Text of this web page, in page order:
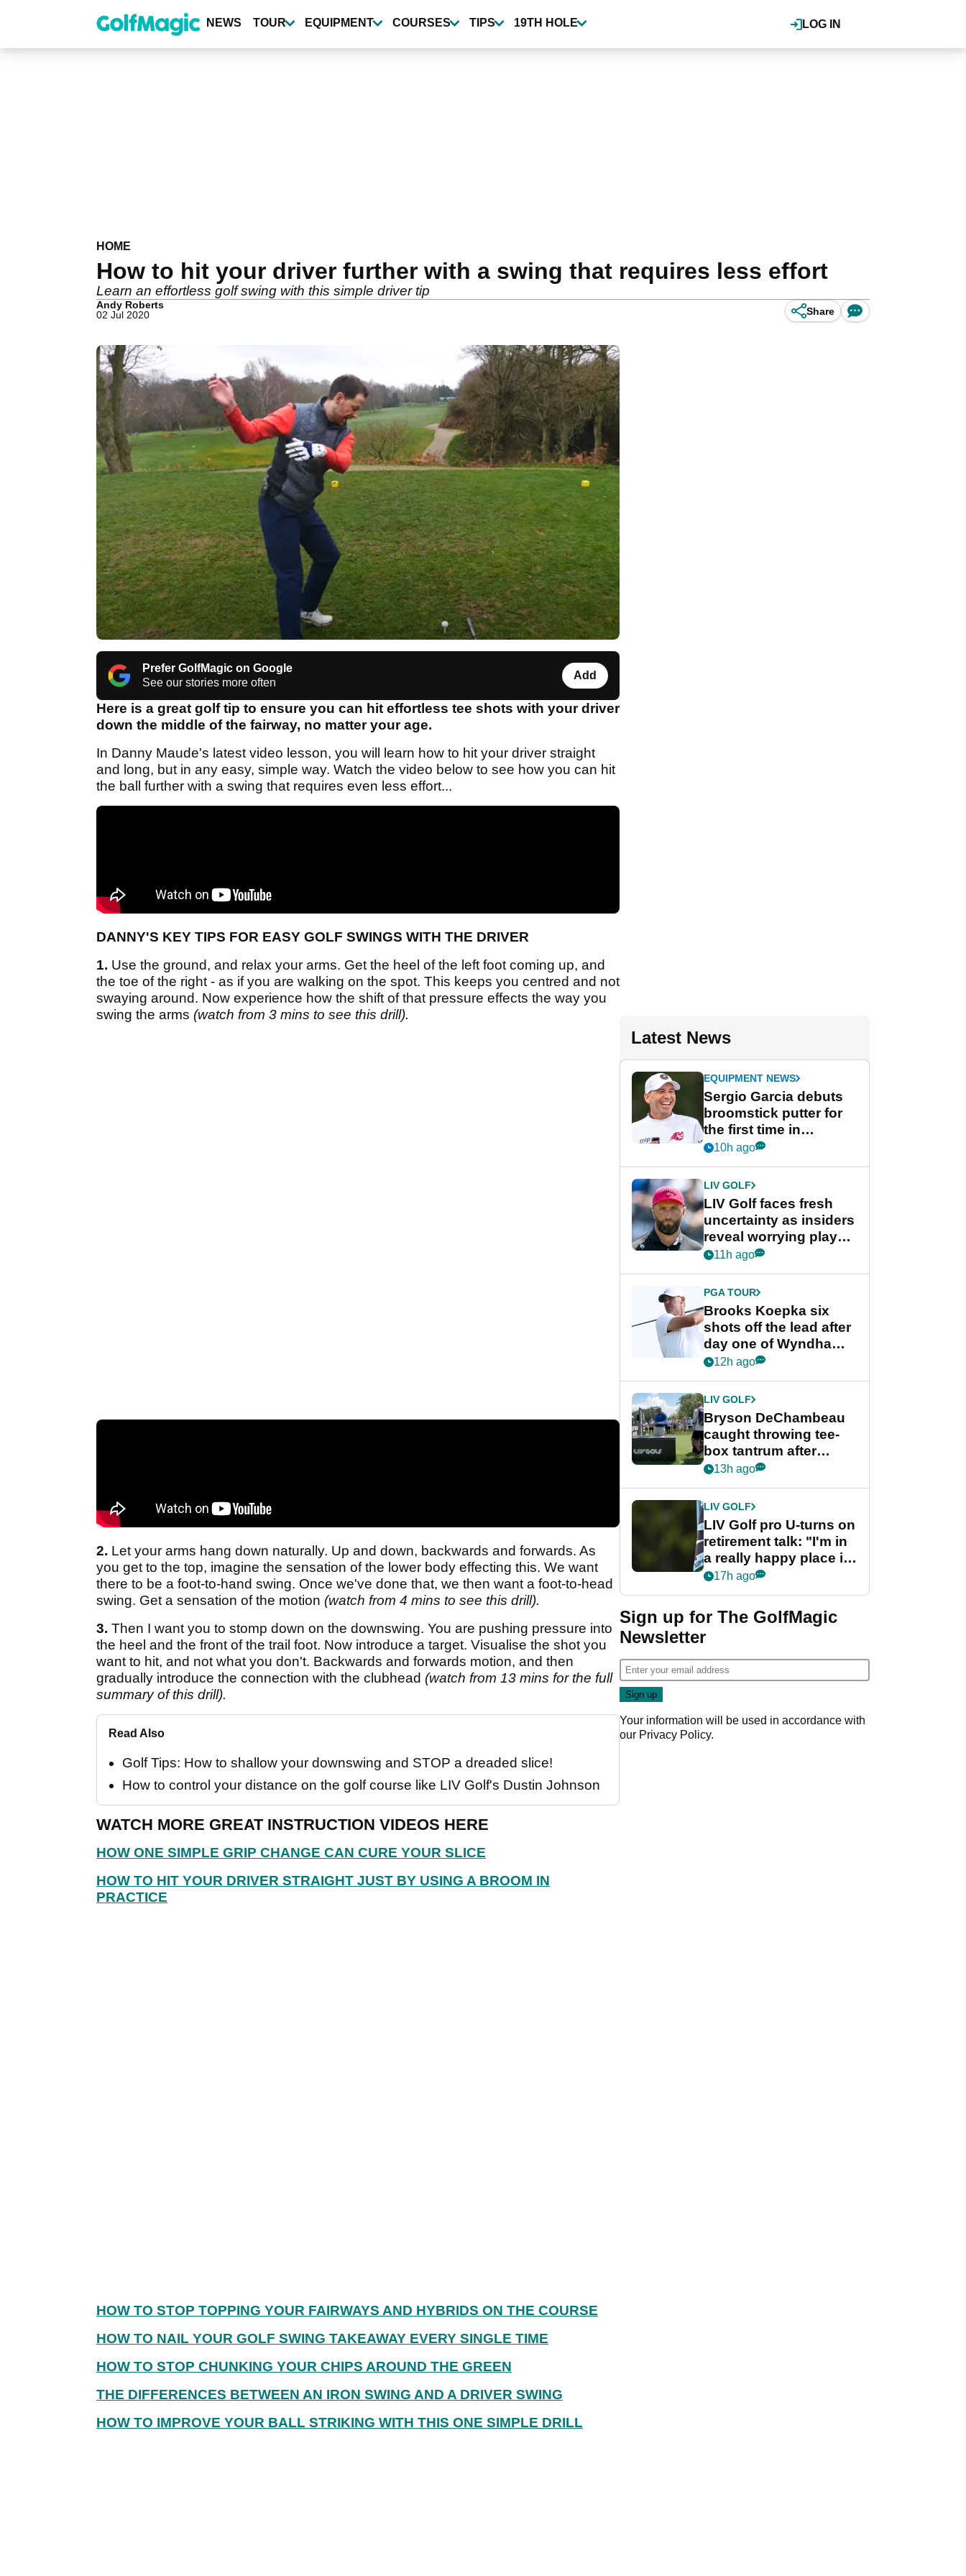
content
LOG IN
NEWS TOUR EQUIPMENT COURSES TIPS 19TH HOLE
HOME
How to hit your driver further with a swing that requires less effort
Learn an effortless golf swing with this simple driver tip
Andy Roberts
02 Jul 2020
Share
Prefer GolfMagic on Google
See our stories more often
Add
Here is a great golf tip to ensure you can hit effortless tee shots with your driver
down the middle of the fairway, no matter your age.
In Danny Maude's latest video lesson, you will learn how to hit your driver straight
and long, but in any easy, simple way. Watch the video below to see how you can hit
the ball further with a swing that requires even less effort...
DANNY'S KEY TIPS FOR EASY GOLF SWINGS WITH THE DRIVER
1. Use the ground, and relax your arms. Get the heel of the left foot coming up, and
the toe of the right - as if you are walking on the spot. This keeps you centred and not
swaying around. Now experience how the shift of that pressure effects the way you
swing the arms (watch from 3 mins to see this drill).
2. Let your arms hang down naturally. Up and down, backwards and forwards. As
you get to the top, imagine the sensation of the lower body effecting this. We want
there to be a foot-to-hand swing. Once we've done that, we then want a foot-to-head
swing. Get a sensation of the motion (watch from 4 mins to see this drill).
3. Then I want you to stomp down on the downswing. You are pushing pressure into
the heel and the front of the trail foot. Now introduce a target. Visualise the shot you
want to hit, and not what you don't. Backwards and forwards motion, and then
gradually introduce the connection with the clubhead (watch from 13 mins for the full
summary of this drill).
Read Also
Golf Tips: How to shallow your downswing and STOP a dreaded slice!
How to control your distance on the golf course like LIV Golf's Dustin Johnson
WATCH MORE GREAT INSTRUCTION VIDEOS HERE
HOW ONE SIMPLE GRIP CHANGE CAN CURE YOUR SLICE
HOW TO HIT YOUR DRIVER STRAIGHT JUST BY USING A BROOM IN
PRACTICE
HOW TO STOP TOPPING YOUR FAIRWAYS AND HYBRIDS ON THE COURSE
HOW TO NAIL YOUR GOLF SWING TAKEAWAY EVERY SINGLE TIME
HOW TO STOP CHUNKING YOUR CHIPS AROUND THE GREEN
THE DIFFERENCES BETWEEN AN IRON SWING AND A DRIVER SWING
HOW TO IMPROVE YOUR BALL STRIKING WITH THIS ONE SIMPLE DRILL
Latest News
EQUIPMENT NEWS
Sergio Garcia debuts
broomstick putter for
the first time in
competition at LIV Golf
10h ago
LIV GOLF
LIV Golf faces fresh
uncertainty as insiders
reveal worrying player
stance
11h ago
PGA TOUR
Brooks Koepka six
shots off the lead after
day one of Wyndham
Championship
12h ago
LIV GOLF
Bryson DeChambeau
caught throwing tee-
box tantrum after
nightmare LIV Golf
13h ago
LIV GOLF
LIV Golf pro U-turns on
retirement talk: "I'm in
a really happy place in
my life"
17h ago
Sign up for The GolfMagic
Newsletter
Your information will be used in accordance with
our Privacy Policy.